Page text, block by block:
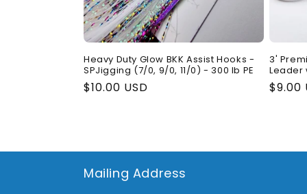
Heavy Duty Glow BKK Assist Hooks -
SPJigging (7/0, 9/0, 11/0) - 300 lb PE
Regular
$10.00 USD
3'
Leader
$9.00
Mailing Address